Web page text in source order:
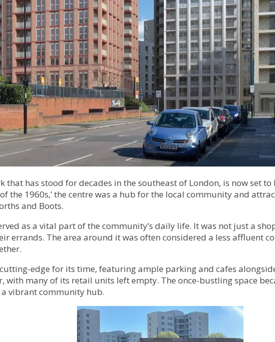
that has stood for decades in the southeast of London, is now set
the 1960s,’ the centre was a hub for the local community and
and Boots.
as a vital part of the community’s daily life. It was not just a
errands. The area around it was often considered a less affluent
edge for its time, featuring ample parking and cafes
many of its retail units left empty. The once-bustling space
vibrant community hub.